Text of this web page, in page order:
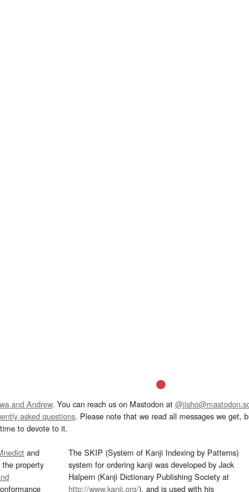
and Andrew. You can reach us on Mastodon at
asked questions. Please note that we read all messages we get,
to devote to it.
and
property
The SKIP (System of Kanji Indexing by Patterns)
system for ordering kanji was developed by Jack
Halpern (Kanji Dictionary Publishing Society at
http://www.kanji.org/), and is used with his